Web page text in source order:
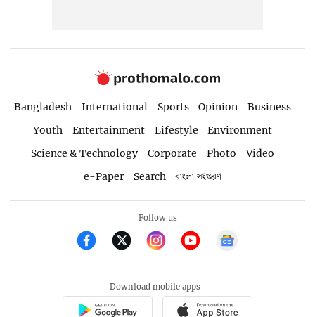
Bangladesh International Sports Opinion
Business
Youth
Entertainment Lifestyle
Environment
Science & Technology
Corporate Photo
Video
e-Paper
Search বাংলা সংস্করণ
Follow us
Download mobile apps